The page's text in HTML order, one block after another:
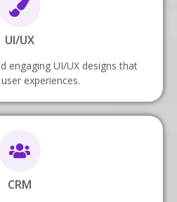
UI/UX
engaging UI/UX designs that
experiences.
CRM